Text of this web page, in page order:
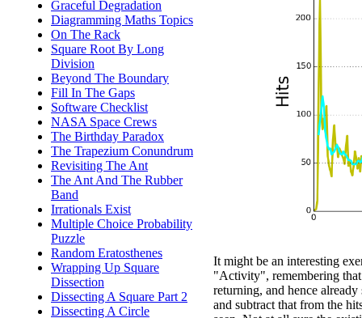
Graceful Degradation
Diagramming Maths Topics
On The Rack
Square Root By Long
Division
Beyond The Boundary
Fill In The Gaps
Software Checklist
NASA Space Crews
The Birthday Paradox
The Trapezium Conundrum
Revisiting The Ant
The Ant And The Rubber
Band
Irrationals Exist
Multiple Choice Probability
Puzzle
Random Eratosthenes
Wrapping Up Square
Dissection
Dissecting A Square Part 2
Dissecting A Circle
It might be an interesting
"Activity", remembering that
returning, and hence
and subtract that from the